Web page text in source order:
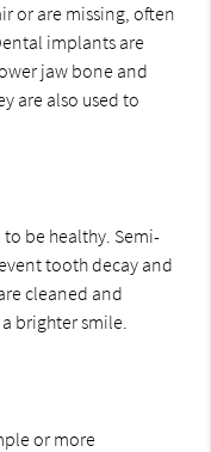
or are missing, often
implants are
jaw bone and
are also used to
be healthy. Semi-
tooth decay and
cleaned and
brighter smile.
or more